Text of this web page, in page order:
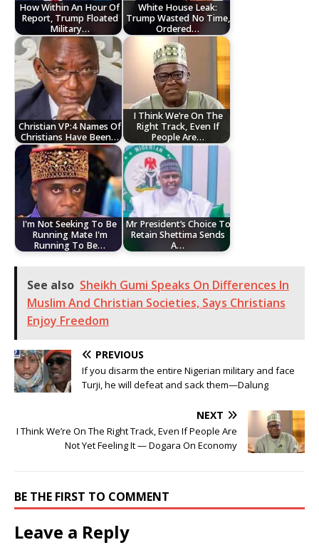
How Within An Hour Of
Report, Trump Floated
Military…
White House Leak:
Trump Wasted No Time,
Ordered…
Christian VP:4 Names Of
Christians Have Been…
I Think We’re On The
Right Track, Even If
People Are…
I'm Not Seeking To Be
Running Mate I'm
Running To Be…
Mr President’s Choice To
Retain Shettima Sends
A…
See also Sheikh Gumi Speaks On Differences In
Muslim And Christian Societies, Says Christians
Enjoy Freedom
PREVIOUS
If you disarm the entire Nigerian military and face
Turji, he will defeat and sack them—Dalung
NEXT
I Think We’re On The Right Track, Even If People Are
Not Yet Feeling It — Dogara On Economy
BE THE FIRST TO COMMENT
Leave a Reply